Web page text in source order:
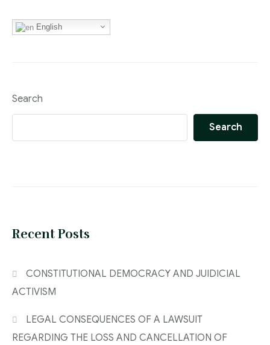
English
Search
Search
Recent Posts
CONSTITUTIONAL DEMOCRACY AND JUIDICIAL
ACTIVISM
LEGAL CONSEQUENCES OF A LAWSUIT
REGARDING THE LOSS AND CANCELLATION OF